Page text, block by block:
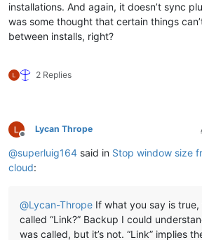
installations. And again, it doesn’t sync
was some thought that certain things
between installs, right?
2 Replies
Offline
Lycan Thrope
@superluig164 said in Stop window size
cloud:
@Lycan-Thrope If what you say is
called “Link?” Backup I could
was called, but it’s not. “Link” implies